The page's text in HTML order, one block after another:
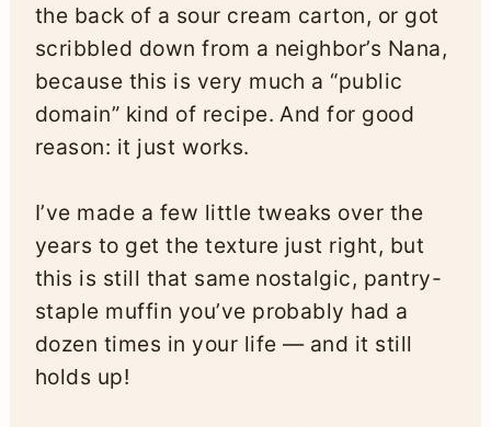
the back of a sour cream carton, or got
scribbled down from a neighbor’s Nana,
because this is very much a “public
domain” kind of recipe. And for good
reason: it just works.
I’ve made a few little tweaks over the
years to get the texture just right, but
this is still that same nostalgic, pantry-
staple muffin you’ve probably had a
dozen times in your life — and it still
holds up!